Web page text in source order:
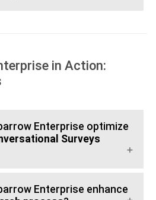
in Action:
Enterprise optimize
Surveys
Enterprise enhance